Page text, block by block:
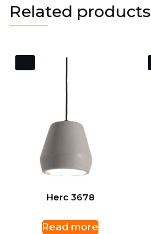
Related products
Herc 3678
Read more